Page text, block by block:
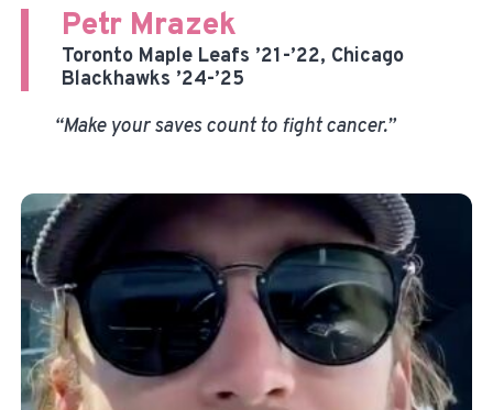
Petr Mrazek
Toronto Maple Leafs ’21-’22, Chicago
Blackhawks ’24-’25
“Make your saves count to fight cancer.”